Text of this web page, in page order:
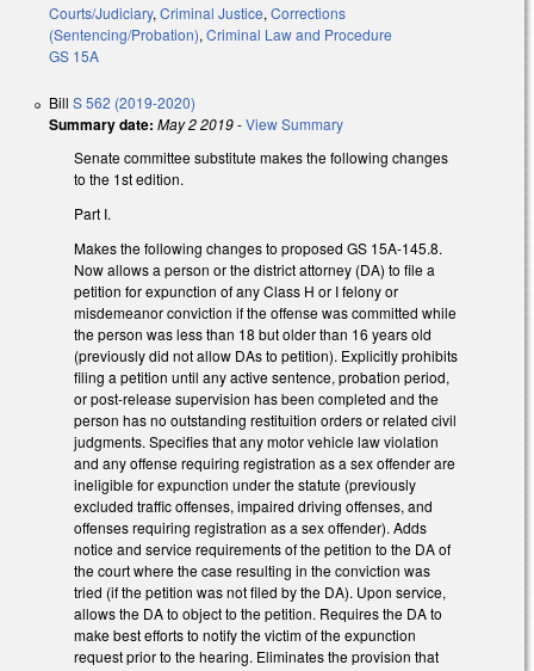
Courts/Judiciary, Criminal Justice, Corrections
(Sentencing/Probation), Criminal Law and Procedure
GS 15A
Bill S 562 (2019-2020)
Summary date: May 2 2019-View Summary
Senate committee substitute makes the following changes
to the 1st edition.
Part I.
Makes the following changes to proposed GS 15A-145.8.
Now allows a person or the district attorney (DA) to file a
petition for expunction of any Class H or I felony or
misdemeanor conviction if the offense was committed while
the person was less than 18 but older than 16 years old
(previously did not allow DAs to petition). Explicitly prohibits
filing a petition until any active sentence, probation period,
or post-release supervision has been completed and the
person has no outstanding restituition orders or related civil
judgments. Specifies that any motor vehicle law violation
and any offense requiring registration as a sex offender are
ineligible for expunction under the statute (previously
excluded traffic offenses, impaired driving offenses, and
offenses requiring registration as a sex offender). Adds
notice and service requirements of the petition to the DA of
the court where the case resulting in the conviction was
tried (if the petition was not filed by the DA). Upon service,
allows the DA to object to the petition. Requires the DA to
make best efforts to notify the victim of the expunction
request prior to the hearing. Eliminates the provision that